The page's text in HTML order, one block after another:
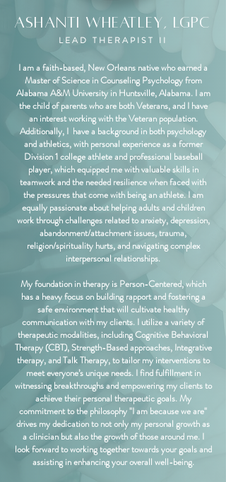
Ashanti Wheatley, LGPC
LEAD THERAPIST II
I am a faith-based, New Orleans native who earned a
Master of Science in Counseling Psychology from
Alabama A&M University in Huntsville, Alabama. I am
the child of parents who are both Veterans, and I have
an interest working with the Veteran population.
Additionally, I have a background in both psychology
and athletics, with personal experience as a former
Division 1 college athlete and professional baseball
player, which equipped me with valuable skills in
teamwork and the needed resilience when faced with
the pressures that come with being an athlete. I am
equally passionate about helping adults and children
work through challenges related to anxiety, depression,
abandonment/attachment issues, trauma,
religion/spirituality hurts, and navigating complex
interpersonal relationships.
My foundation in therapy is Person-Centered, which
has a heavy focus on building rapport and fostering a
safe environment that will cultivate healthy
communication with my clients. I utilize a variety of
therapeutic modalities, including Cognitive Behavioral
Therapy (CBT), Strength-Based approaches, Integrative
therapy, and Talk Therapy, to tailor my interventions to
meet everyone’s unique needs. I find fulfillment in
witnessing breakthroughs and empowering my clients to
achieve their personal therapeutic goals. My
commitment to the philosophy "I am because we are"
drives my dedication to not only my personal growth as
a clinician but also the growth of those around me. I
look forward to working together towards your goals and
assisting in enhancing your overall well-being.